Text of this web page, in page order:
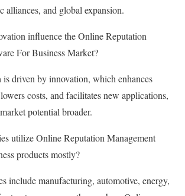
alliances, and global expansion.
influence the Online Reputation
For Business Market?
driven by innovation, which enhances
costs, and facilitates new applications,
potential broader.
utilize Online Reputation Management
products mostly?
include manufacturing, automotive, energy,